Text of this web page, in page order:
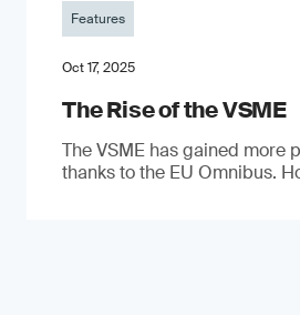
Features
Oct 17, 2025
The Rise of the VSME
The VSME has gained more
thanks to the EU Omnibus.